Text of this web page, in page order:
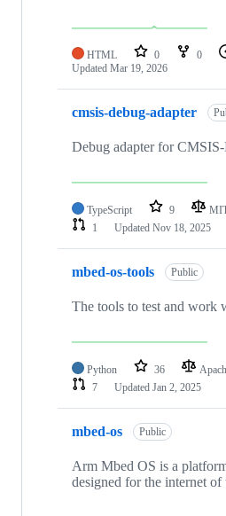
HTML 0 0
Updated Mar 19, 2026
cmsis-debug-adapter
Debug adapter for
TypeScript 9
1
Updated Nov 18, 2025
mbed-os-tools Public
The tools to test and work
Python 36
7
Updated Jan 2, 2025
mbed-os Public
Arm Mbed OS is a
designed for the internet of